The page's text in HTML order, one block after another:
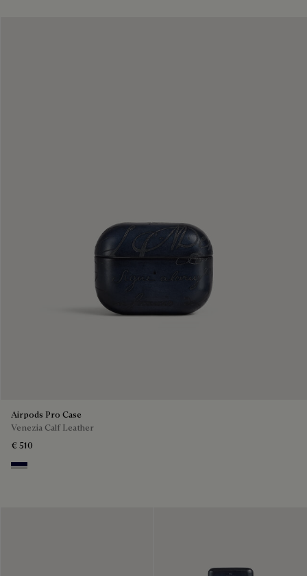
Airpods Pro Case
Venezia Calf Leather
€ 510
Nero Blu